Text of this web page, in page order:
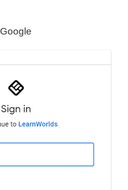
Google